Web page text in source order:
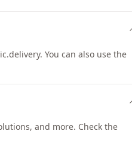
You can also use the
and more. Check the